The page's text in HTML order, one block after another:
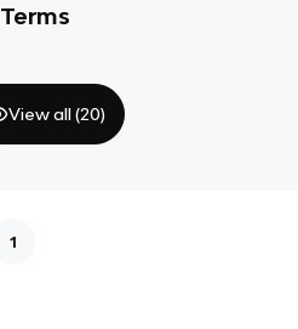
Terms
View all (20)
1